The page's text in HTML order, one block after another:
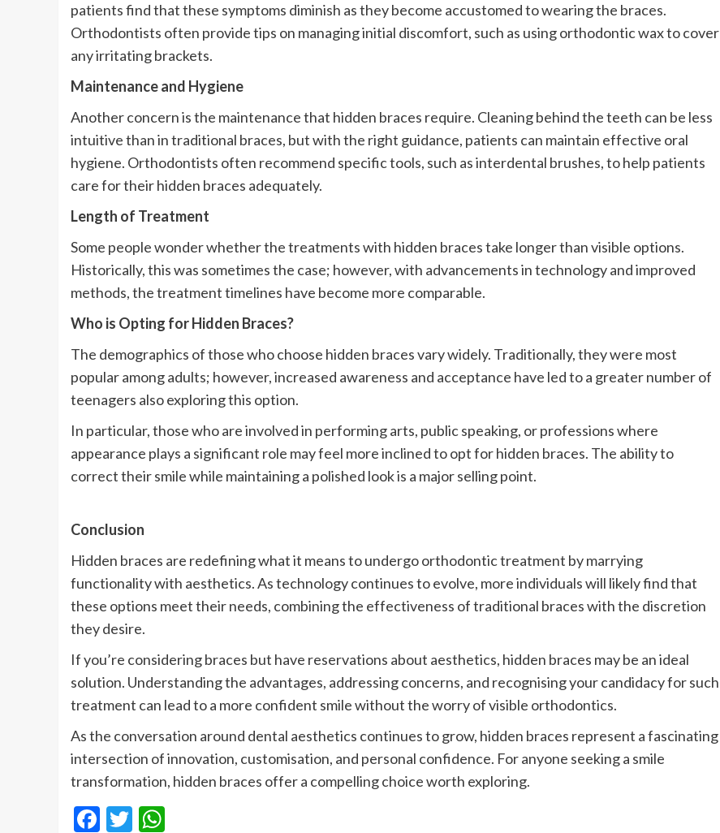
patients find that these symptoms diminish as they become accustomed to wearing the braces.
Orthodontists often provide tips on managing initial discomfort, such as using orthodontic wax to cover
any irritating brackets.
Maintenance and Hygiene
Another concern is the maintenance that hidden braces require. Cleaning behind the teeth can be less
intuitive than in traditional braces, but with the right guidance, patients can maintain effective oral
hygiene. Orthodontists often recommend specific tools, such as interdental brushes, to help patients
care for their hidden braces adequately.
Length of Treatment
Some people wonder whether the treatments with hidden braces take longer than visible options.
Historically, this was sometimes the case; however, with advancements in technology and improved
methods, the treatment timelines have become more comparable.
Who is Opting for Hidden Braces?
The demographics of those who choose hidden braces vary widely. Traditionally, they were most
popular among adults; however, increased awareness and acceptance have led to a greater number of
teenagers also exploring this option.
In particular, those who are involved in performing arts, public speaking, or professions where
appearance plays a significant role may feel more inclined to opt for hidden braces. The ability to
correct their smile while maintaining a polished look is a major selling point.
Conclusion
Hidden braces are redefining what it means to undergo orthodontic treatment by marrying
functionality with aesthetics. As technology continues to evolve, more individuals will likely find that
these options meet their needs, combining the effectiveness of traditional braces with the discretion
they desire.
If you’re considering braces but have reservations about aesthetics, hidden braces may be an ideal
solution. Understanding the advantages, addressing concerns, and recognising your candidacy for such
treatment can lead to a more confident smile without the worry of visible orthodontics.
As the conversation around dental aesthetics continues to grow, hidden braces represent a fascinating
intersection of innovation, customisation, and personal confidence. For anyone seeking a smile
transformation, hidden braces offer a compelling choice worth exploring.
Facebook
Twitter